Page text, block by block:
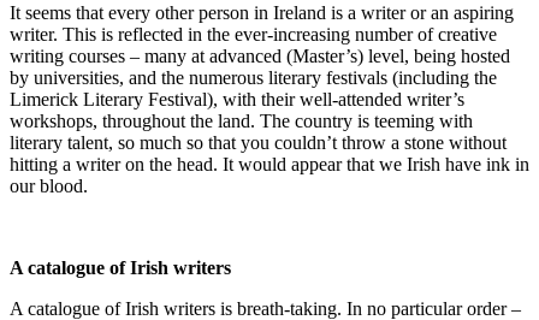
It seems that every other person in Ireland is a writer or an aspiring
writer. This is reflected in the ever-increasing number of creative
writing courses – many at advanced (Master’s) level, being hosted
by universities, and the numerous literary festivals (including the
Limerick Literary Festival), with their well-attended writer’s
workshops, throughout the land. The country is teeming with
literary talent, so much so that you couldn’t throw a stone without
hitting a writer on the head. It would appear that we Irish have ink in
our blood.
A catalogue of Irish writers
A catalogue of Irish writers is breath-taking. In no particular order –